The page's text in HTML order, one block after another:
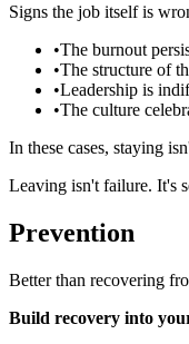
Signs the job itself is
•The burnout
•The structure of
•Leadership is
•The culture
In these cases, staying
Leaving isn't failure. It's
Prevention
Better than recovering
Build recovery into